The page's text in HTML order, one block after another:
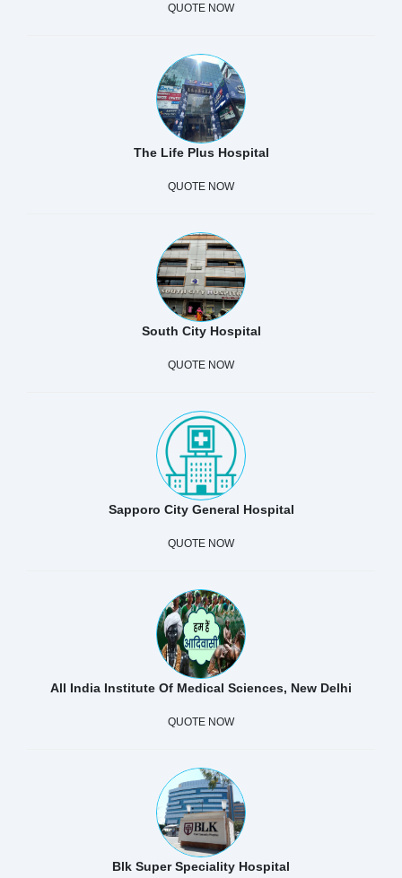
QUOTE NOW
The Life Plus Hospital
QUOTE NOW
South City Hospital
QUOTE NOW
Sapporo City General Hospital
QUOTE NOW
All India Institute Of Medical Sciences, New Delhi
QUOTE NOW
Blk Super Speciality Hospital